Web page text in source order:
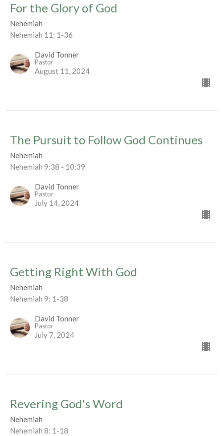
For the Glory of God
Nehemiah
Nehemiah 11: 1-36
David Tonner
Pastor
August 11, 2024
The Pursuit to Follow God Continues
Nehemiah
Nehemiah 9:38 - 10:39
David Tonner
Pastor
July 14, 2024
Getting Right With God
Nehemiah
Nehemiah 9: 1-38
David Tonner
Pastor
July 7, 2024
Revering God's Word
Nehemiah
Nehemiah 8: 1-18